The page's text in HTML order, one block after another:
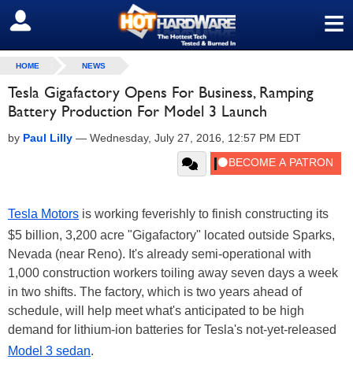
≡
SIGN OUT
HOME NEWS
Tesla Gigafactory Opens For Business, Ramping
Battery Production For Model 3 Launch
by Paul Lilly — Wednesday, July 27, 2016, 12:57 PM EDT
Tesla Motors is working feverishly to finish constructing its
$5 billion, 3,200 acre "Gigafactory" located outside Sparks,
Nevada (near Reno). It's already semi-operational with
1,000 construction workers toiling away seven days a week
in two shifts. The factory, which is two years ahead of
schedule, will help meet what's anticipated to be high
demand for lithium-ion batteries for Tesla's not-yet-released
Model 3 sedan.